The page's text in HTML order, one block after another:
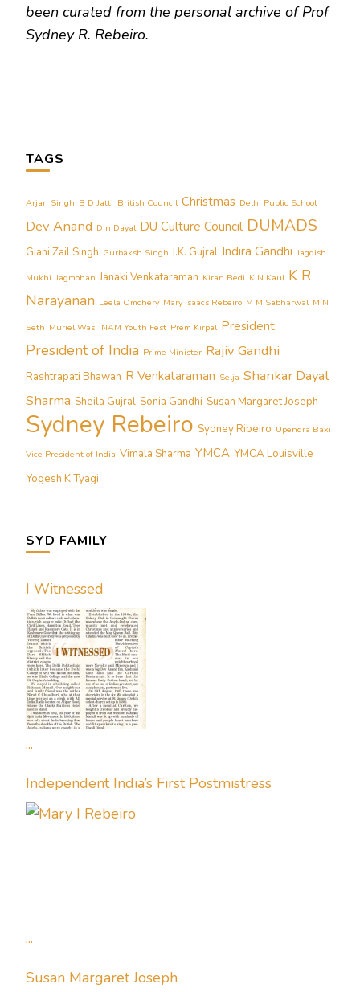
been curated from the personal archive of Prof
Sydney R. Rebeiro.
TAGS
Arjan Singh B D Jatti British Council Christmas Delhi Public School
Dev Anand Din Dayal DU Culture Council DUMADS
Giani Zail Singh Gurbaksh Singh I.K. Gujral Indira Gandhi Jagdish
Mukhi Jagmohan Janaki Venkataraman Kiran Bedi K N Kaul K R
Narayanan Leela Omchery Mary Isaacs Rebeiro M M Sabharwal M N
Seth Muriel Wasi NAM Youth Fest Prem Kirpal President
President of India Prime Minister Rajiv Gandhi
Rashtrapati Bhawan R Venkataraman Selja Shankar Dayal
Sharma Sheila Gujral Sonia Gandhi Susan Margaret Joseph
Sydney Rebeiro Sydney Ribeiro Upendra Baxi
Vice President of India Vimala Sharma YMCA YMCA Louisville
Yogesh K Tyagi
SYD FAMILY
I Witnessed
...
Independent India’s First Postmistress
...
Susan Margaret Joseph